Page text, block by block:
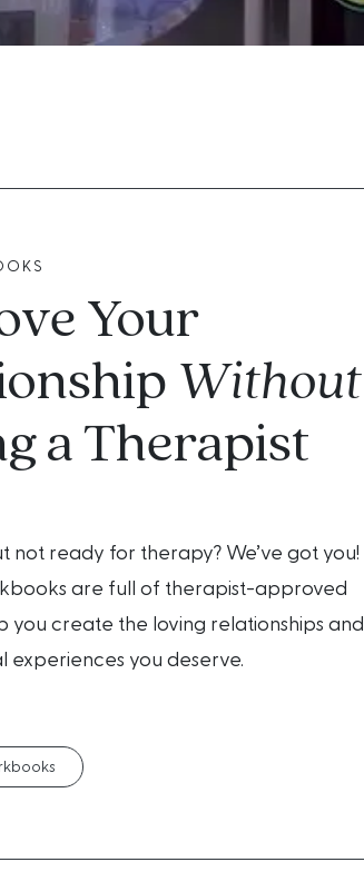
Your
Without
a Therapist
not ready for therapy? We’ve got you!
are full of therapist-approved
you create the loving relationships and
experiences you deserve.